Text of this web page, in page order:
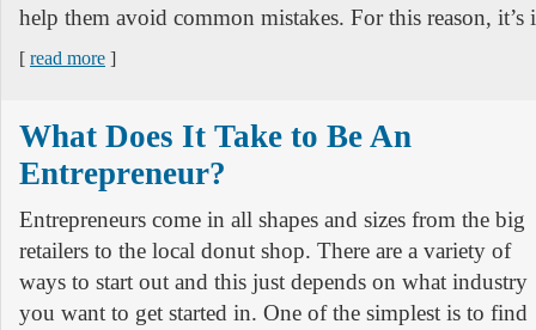
help them avoid common mistakes. For this reason, it’s
[ read more ]
What Does It Take to Be An
Entrepreneur?
Entrepreneurs come in all shapes and sizes from the big
retailers to the local donut shop. There are a variety of
ways to start out and this just depends on what industry
you want to get started in. One of the simplest is to find